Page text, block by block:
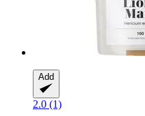
Add
2.0 (1)